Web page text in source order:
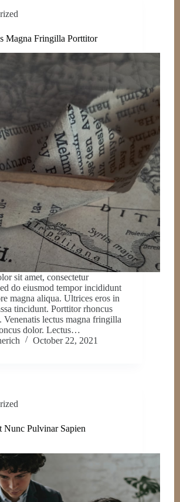
Magna Fringilla Porttitor
sit amet, consectetur
do eiusmod tempor incididunt
magna aliqua. Ultrices eros in
tincidunt. Porttitor rhoncus
Venenatis lectus magna fringilla
dolor. Lectus…
October 22, 2021
Nunc Pulvinar Sapien